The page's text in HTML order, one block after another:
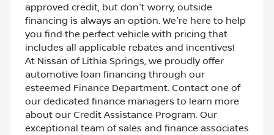
approved credit, but don't worry, outside
financing is always an option. We're here to help
you find the perfect vehicle with pricing that
includes all applicable rebates and incentives!
At Nissan of Lithia Springs, we proudly offer
automotive loan financing through our
esteemed Finance Department. Contact one of
our dedicated finance managers to learn more
about our Credit Assistance Program. Our
exceptional team of sales and finance associates